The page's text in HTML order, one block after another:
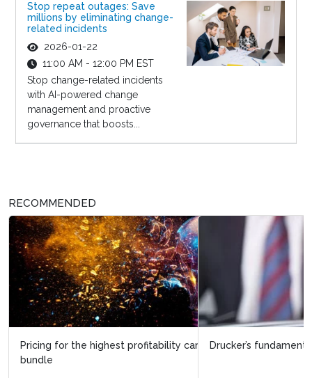
Stop repeat outages: Save
millions by eliminating change-
related incidents
2026-01-22
11:00 AM - 12:00 PM EST
Stop change-related incidents
with AI-powered change
management and proactive
governance that boosts...
RECOMMENDED
Drucker’s fundamental business decision